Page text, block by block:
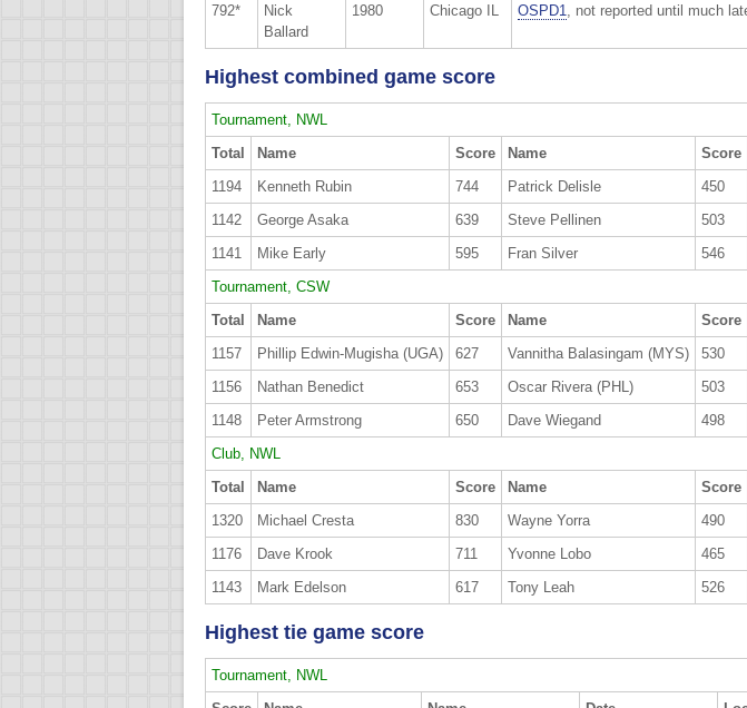
792*
Nick
Ballard
1980 Chicago IL OSPD1 , not reported until much
Highest combined game score
Tournament, NWL
Total
Name Score Name Score
1194
Kenneth Rubin 744 Patrick Delisle 450
1142
George Asaka 639 Steve Pellinen 503
1141
Mike Early 595 Fran Silver 546
Tournament, CSW
Total
Name Score Name Score
1157
Phillip Edwin-Mugisha (UGA) 627 Vannitha Balasingam (MYS) 530
1156
Nathan Benedict 653 Oscar Rivera (PHL) 503
1148
Peter Armstrong 650 Dave Wiegand 498
Club, NWL
Total
Name Score Name Score
1320
Michael Cresta 830 Wayne Yorra 490
1176
Dave Krook 711 Yvonne Lobo 465
1143
Mark Edelson 617 Tony Leah 526
Highest tie game score
Tournament, NWL